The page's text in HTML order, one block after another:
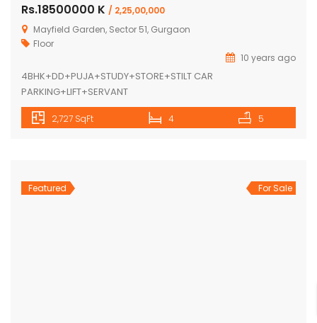
Rs.18500000 K / 2,25,00,000
Mayfield Garden, Sector 51, Gurgaon
Floor
10 years ago
4BHK+DD+PUJA+STUDY+STORE+STILT CAR
PARKING+LIFT+SERVANT
2,727 SqFt 4 5
Featured For Sale